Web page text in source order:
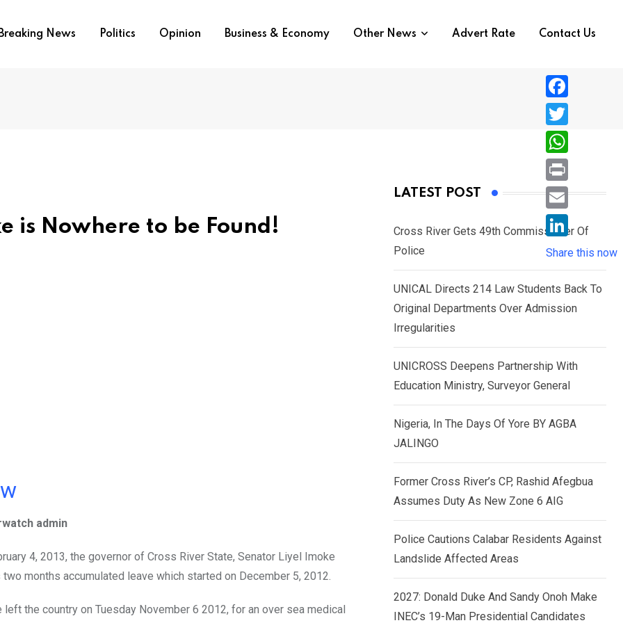
Breaking News Politics Opinion Business & Economy Other News Advert Rate Contact Us
is Nowhere to be Found!
admin
4, 2013, the governor of Cross River State, Senator Liyel Imoke
months accumulated leave which started on December 5, 2012.
left the country on Tuesday November 6 2012, for an over sea medical
LATEST POST
Cross River Gets 49th Commissioner Of
Police
UNICAL Directs 214 Law Students Back To
Original Departments Over Admission
Irregularities
UNICROSS Deepens Partnership With
Education Ministry, Surveyor General
Nigeria, In The Days Of Yore BY AGBA
JALINGO
Former Cross River’s CP, Rashid Afegbua
Assumes Duty As New Zone 6 AIG
Police Cautions Calabar Residents Against
Landslide Affected Areas
2027: Donald Duke And Sandy Onoh Make
INEC’s 19-Man Presidential Candidates
F
a
c
e
b
o
T
w
i
e
r
W
h
a
s
A
p
P
r
i
n
E
i
l
L
i
n
k
d
I
n
Share this now